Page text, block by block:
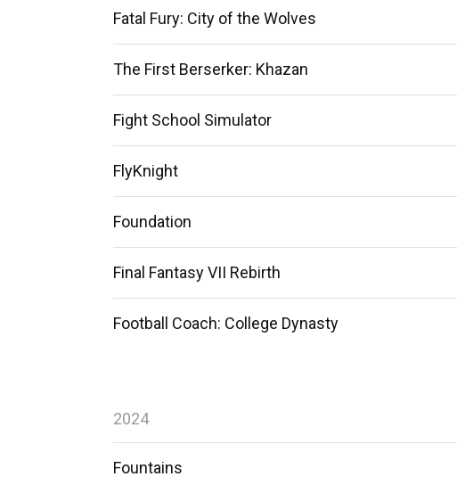
Fatal Fury: City of the Wolves
The First Berserker: Khazan
Fight School Simulator
FlyKnight
Foundation
Final Fantasy VII Rebirth
Football Coach: College Dynasty
2024
Fountains